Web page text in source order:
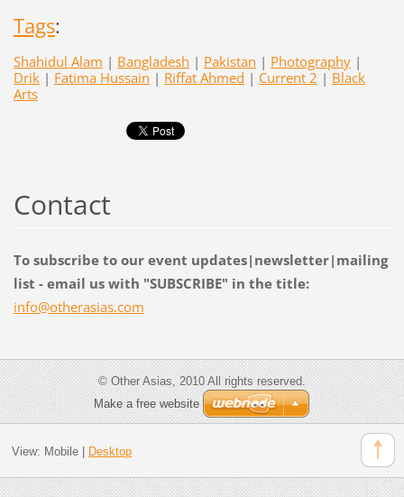
Tags:
Shahidul Alam | Bangladesh | Pakistan | Photography |
Drik | Fatima Hussain | Riffat Ahmed | Current 2 | Black
Arts
Contact
To subscribe to our event updates|newsletter|mailing
list - email us with "SUBSCRIBE" in the title:
info@otherasias.com
© Other Asias, 2010 All rights reserved.
Make a free website
View: Mobile| Desktop